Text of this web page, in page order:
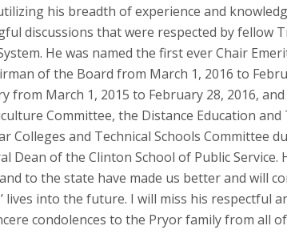
his breadth of experience and
discussions that were respected by fellow
He was named the first ever Chair
of the Board from March 1, 2016 to
from March 1, 2015 to February 28, 2016,
Committee, the Distance Education
Colleges and Technical Schools Committee
Dean of the Clinton School of Public
to the state have made us better and will
lives into the future. I will miss his respectful
condolences to the Pryor family from all